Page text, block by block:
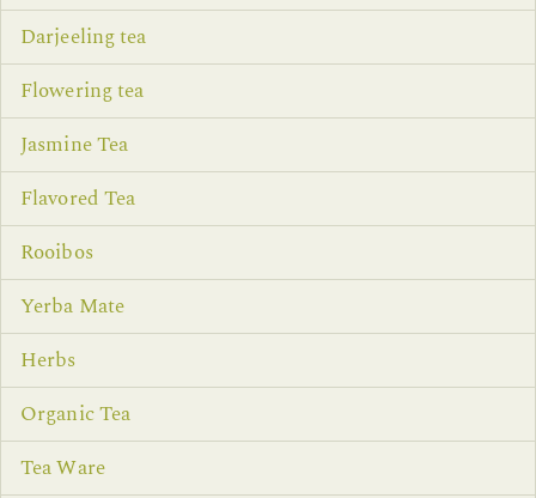
Darjeeling tea
Flowering tea
Jasmine Tea
Flavored Tea
Rooibos
Yerba Mate
Herbs
Organic Tea
Tea Ware